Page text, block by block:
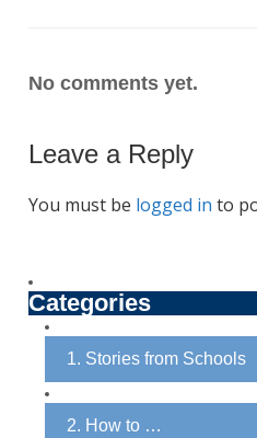
No comments yet.
Leave a Reply
You must be logged in to
Categories
1. Stories from Schools
2. How to …